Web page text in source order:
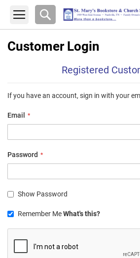
Search
Customer Login
Registered
If you have an account, sign in with your
Email
Password
Show Password
Remember MeWhat's this?